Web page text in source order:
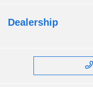
Dealership